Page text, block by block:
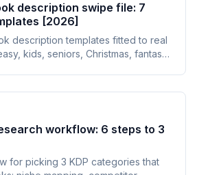
description swipe file: 7
[2026]
description templates fitted to real
kids, seniors, Christmas, fantasy,
workflow: 6 steps to 3
for picking 3 KDP categories that